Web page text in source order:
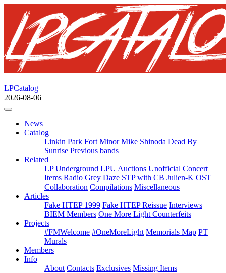
LPCatalog
2026-08-06
News
Catalog
Linkin Park Fort Minor Mike Shinoda Dead By
Sunrise Previous bands
Related
LP Underground LPU Auctions Unofficial Concert
Items Radio Grey Daze STP with CB Julien-K OST
Collaboration Compilations Miscellaneous
Articles
Fake HTEP 1999 Fake HTEP Reissue Interviews
BIEM Members One More Light Counterfeits
Projects
#FMWelcome #OneMoreLight Memorials Map PT
Murals
Members
Info
About Contacts Exclusives Missing Items